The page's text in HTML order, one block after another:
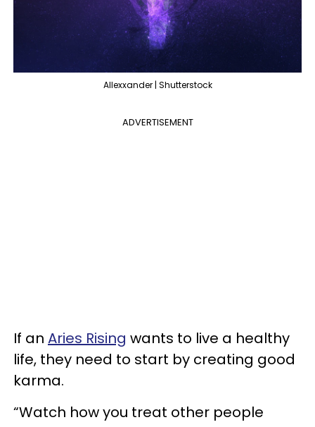
Allexxander | Shutterstock
ADVERTISEMENT
If an Aries Rising wants to live a healthy
life, they need to start by creating good
karma.
“Watch how you treat other people